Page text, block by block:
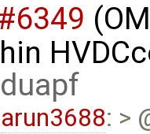
arun3688: >